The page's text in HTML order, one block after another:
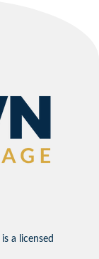
a licensed